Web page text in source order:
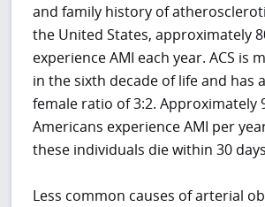
and family history of
the United States, approximately
experience AMI each year. ACS is
in the sixth decade of life and has
female ratio of 3:2. Approximately
Americans experience AMI per
these individuals die within 30
Less common causes of arterial